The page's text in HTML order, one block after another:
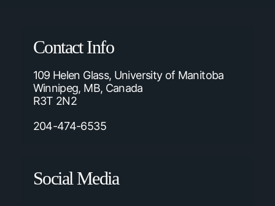
Contact Info
109 Helen Glass, University of Manitoba
Winnipeg, MB, Canada
R3T 2N2
204-474-6535
Social Media